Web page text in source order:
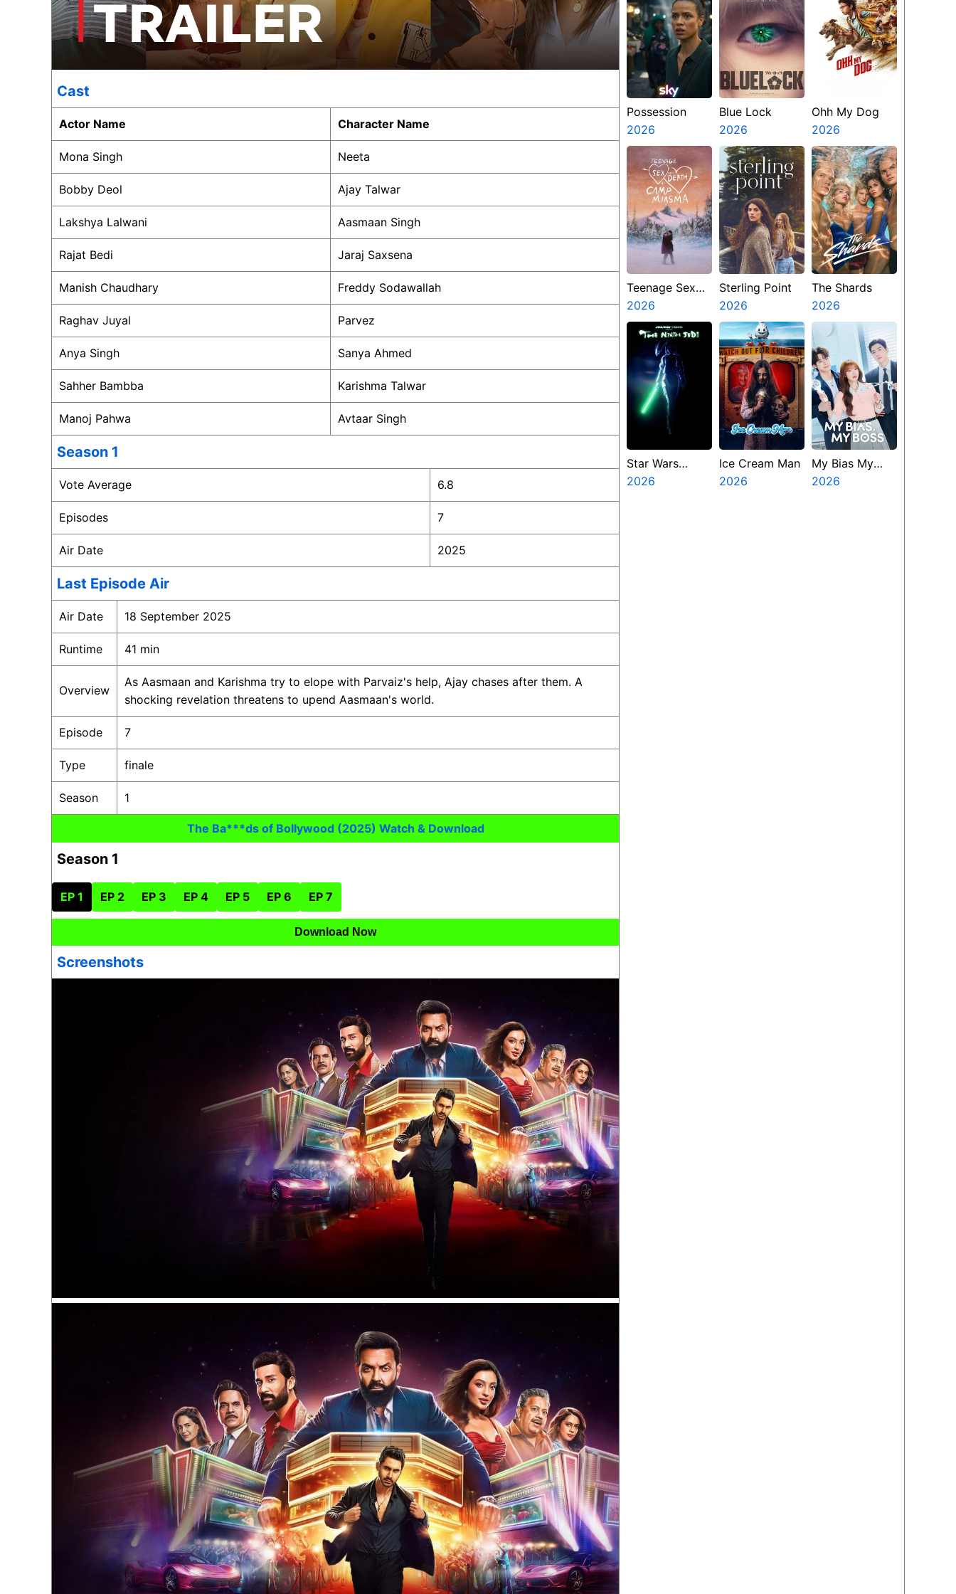
Cast
Actor Name Character Name
Mona Singh Neeta
Bobby Deol Ajay Talwar
Lakshya Lalwani Aasmaan Singh
Rajat Bedi Jaraj Saxsena
Manish Chaudhary Freddy Sodawallah
Raghav Juyal Parvez
Anya Singh Sanya Ahmed
Sahher Bambba Karishma Talwar
Manoj Pahwa Avtaar Singh
Season 1
Vote Average 6.8
Episodes 7
Air Date 2025
Last Episode Air
Air Date 18 September 2025
Runtime 41 min
Overview
As Aasmaan and Karishma try to elope with Parvaiz's help, Ajay chases after them. A
shocking revelation threatens to upend Aasmaan's world.
Episode 7
Type finale
Season 1
The Ba***ds of Bollywood (2025) Watch & Download
Season 1
EP 1 EP 2 EP 3 EP 4 EP 5 EP 6 EP 7
Download Now
Screenshots
Possession
2026
Blue Lock
2026
Ohh My Dog
2026
Teenage Sex
And Death At
Camp Miasma
2026
Sterling Point
2026
The Shards
2026
Star Wars
Visions
2026
Ice Cream Man
2026
My Bias My
Boss
2026